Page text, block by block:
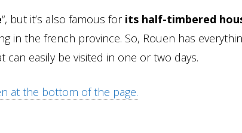
“, but it’s also famous for its half-timbered
in the french province. So, Rouen has
can easily be visited in one or two days.
at the bottom of the page.